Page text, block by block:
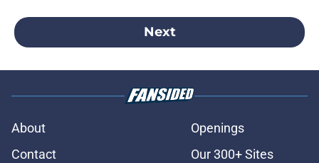
Next
About
Openings
Contact
Our 300+ Sites